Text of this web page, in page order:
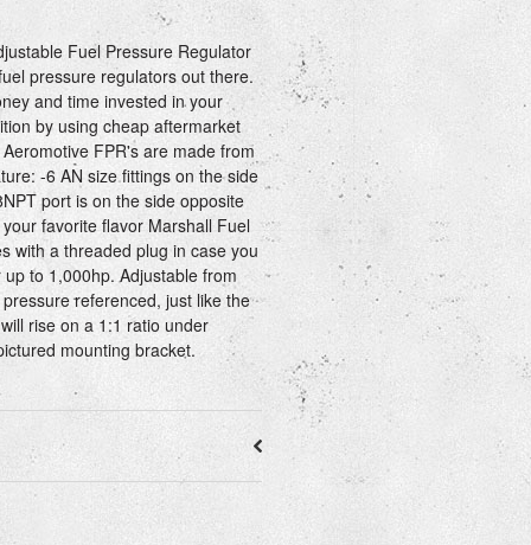
Fuel Pressure Regulator
pressure regulators out there.
and time invested in your
by using cheap aftermarket
FPR's are made from
-6 AN size fittings on the side
port is on the side opposite
favorite flavor Marshall Fuel
with a threaded plug in case you
to 1,000hp. Adjustable from
referenced, just like the
rise on a 1:1 ratio under
mounting bracket.